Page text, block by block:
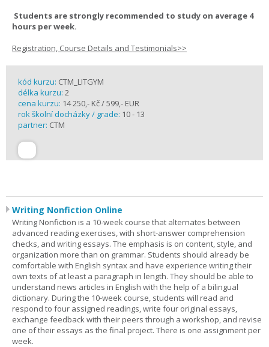
Students are strongly recommended to study on average 4
hours per week.
Registration, Course Details and Testimonials>>
kód kurzu: CTM_LITGYM
délka kurzu: 2
cena kurzu: 14 250,- Kč / 599,- EUR
rok školní docházky / grade: 10 - 13
partner: CTM
Writing Nonfiction Online
Writing Nonfiction is a 10-week course that alternates between
advanced reading exercises, with short-answer comprehension
checks, and writing essays. The emphasis is on content, style, and
organization more than on grammar. Students should already be
comfortable with English syntax and have experience writing their
own texts of at least a paragraph in length. They should be able to
understand news articles in English with the help of a bilingual
dictionary. During the 10-week course, students will read and
respond to four assigned readings, write four original essays,
exchange feedback with their peers through a workshop, and revise
one of their essays as the final project. There is one assignment per
week.